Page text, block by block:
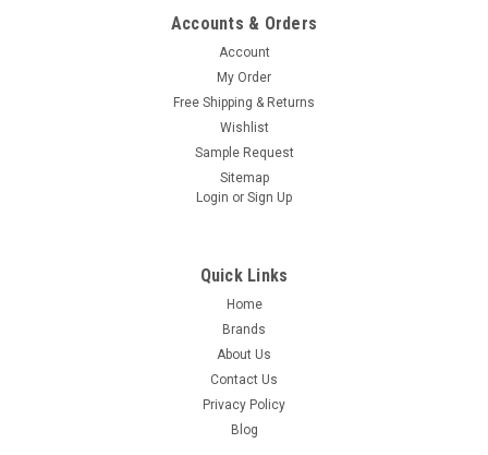
Accounts & Orders
Account
My Order
Free Shipping & Returns
Wishlist
Sample Request
Sitemap
Login or Sign Up
Quick Links
Home
Brands
About Us
Contact Us
Privacy Policy
Blog